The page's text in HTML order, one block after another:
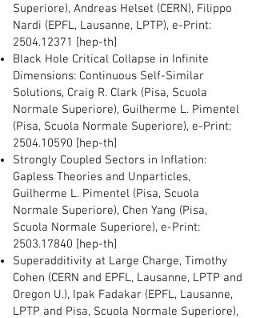
Superiore), Andreas Helset (CERN), Filippo
Nardi (EPFL, Lausanne, LPTP), e-Print:
2504.12371 [hep-th]
Black Hole Critical Collapse in Infinite
Dimensions: Continuous Self-Similar
Solutions, Craig R. Clark (Pisa, Scuola
Normale Superiore), Guilherme L. Pimentel
(Pisa, Scuola Normale Superiore), e-Print:
2504.10590 [hep-th]
Strongly Coupled Sectors in Inflation:
Gapless Theories and Unparticles,
Guilherme L. Pimentel (Pisa, Scuola
Normale Superiore), Chen Yang (Pisa,
Scuola Normale Superiore), e-Print:
2503.17840 [hep-th]
Superadditivity at Large Charge, Timothy
Cohen (CERN and EPFL, Lausanne, LPTP and
Oregon U.), Ipak Fadakar (EPFL, Lausanne,
LPTP and Pisa, Scuola Normale Superiore),